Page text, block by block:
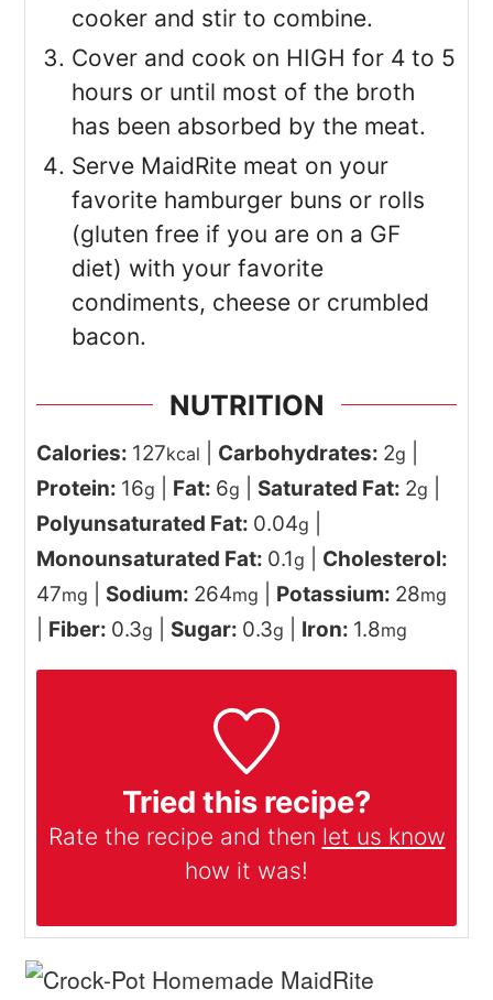
cooker and stir to combine.
Cover and cook on HIGH for 4 to 5
hours or until most of the broth
has been absorbed by the meat.
Serve MaidRite meat on your
favorite hamburger buns or rolls
(gluten free if you are on a GF
diet) with your favorite
condiments, cheese or crumbled
bacon.
NUTRITION
Calories: 127kcal Carbohydrates: 2g
Protein: 16g Fat: 6g Saturated Fat: 2g
Polyunsaturated Fat: 0.04g
Monounsaturated Fat: 0.1g
Cholesterol:
47mg Sodium: 264mg Potassium: 28mg
Fiber: 0.3g Sugar: 0.3g Iron: 1.8mg
Tried this recipe?
Rate the recipe and then let us know
how it was!